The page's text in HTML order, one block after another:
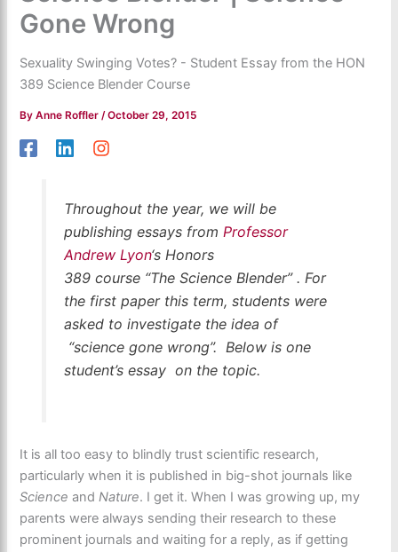
Gone Wrong
Sexuality Swinging Votes? - Student Essay from the HON
389 Science Blender Course
ByAnne Roffler/October 29, 2015
Throughout the year, we will be
publishing essays from Professor
Andrew Lyon‘s Honors
389 course “The Science Blender” . For
the first paper this term, students were
asked to investigate the idea of
“science gone wrong”. Below is one
student’s essay on the topic.
It is all too easy to blindly trust scientific research,
particularly when it is published in big-shot journals like
Science andNature. I get it. When I was growing up, my
parents were always sending their research to these
prominent journals and waiting for a reply, as if getting